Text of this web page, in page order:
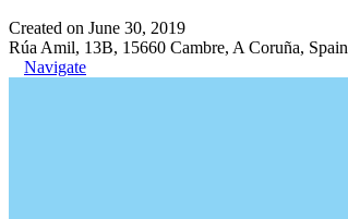
Created on June 30, 2019
Rúa Amil, 13B, 15660 Cambre, A Coruña, Spain
Navigate